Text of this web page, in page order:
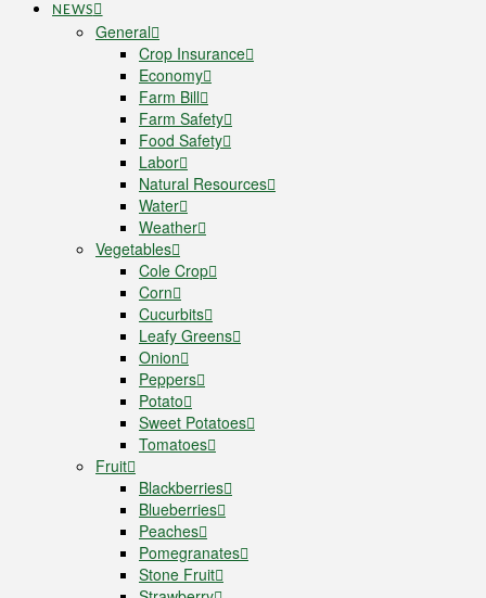
NEWS
General
Crop Insurance
Economy
Farm Bill
Farm Safety
Food Safety
Labor
Natural Resources
Water
Weather
Vegetables
Cole Crop
Corn
Cucurbits
Leafy Greens
Onion
Peppers
Potato
Sweet Potatoes
Tomatoes
Fruit
Blackberries
Blueberries
Peaches
Pomegranates
Stone Fruit